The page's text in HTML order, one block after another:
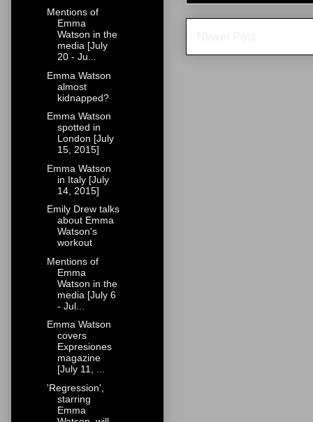
Mentions of
Emma
Watson in the
media [July
20 - Ju...
Emma Watson
almost
kidnapped?
Emma Watson
spotted in
London [July
15, 2015]
Emma Watson
in Italy [July
14, 2015]
Emily Drew talks
about Emma
Watson's
workout
Mentions of
Emma
Watson in the
media [July 6
- Jul...
Emma Watson
covers
Expresiones
magazine
[July 11, ...
'Regression',
starring
Emma